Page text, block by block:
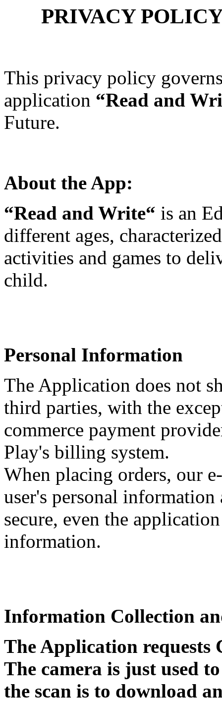
PRIVACY
This privacy policy
application “Read and
Future.
About the App:
“Read and Write“ is an
different ages,
activities and games to
child.
Personal Information
The Application does not
third parties, with the
commerce payment
Play's billing system.
When placing orders, our
user's personal
secure, even the
information.
Information Collection
The Application requests
The camera is just used
the scan is to download